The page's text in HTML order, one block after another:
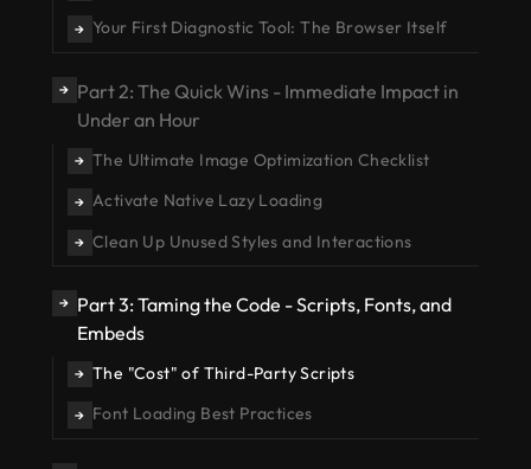
→ Your First Diagnostic Tool: The Browser Itself
→ Part 2: The Quick Wins - Immediate Impact in
Under an Hour
→ The Ultimate Image Optimization Checklist
→ Activate Native Lazy Loading
→ Clean Up Unused Styles and Interactions
→ Part 3: Taming the Code - Scripts, Fonts, and
Embeds
→ The "Cost" of Third-Party Scripts
→ Font Loading Best Practices